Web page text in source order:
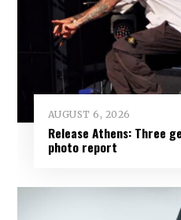
AUGUST 6, 2026
Release Athens: Three
photo report